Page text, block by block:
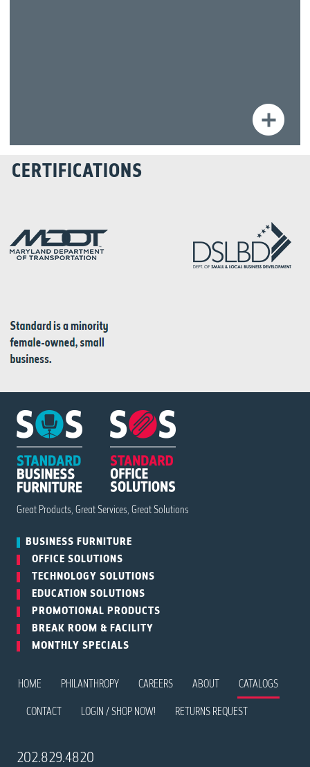
CERTIFICATIONS
Great Products, Great Services, Great Solutions
BUSINESS FURNITURE
OFFICE SOLUTIONS
TECHNOLOGY SOLUTIONS
EDUCATION SOLUTIONS
PROMOTIONAL PRODUCTS
BREAK ROOM & FACILITY
MONTHLY SPECIALS
HOME PHILANTHROPY CAREERS ABOUT CATALOGS
CONTACT LOGIN / SHOP NOW! RETURNS REQUEST
202.829.4820